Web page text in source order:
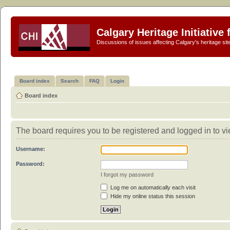
Calgary Heritage Initiative
Discussions of issues affecting Calgary's heritage
Board index Search FAQ Login
Board index
The board requires you to be registered and logged in to
Username:
Password:
I forgot my password
Log me on automatically each visit
Hide my online status this session